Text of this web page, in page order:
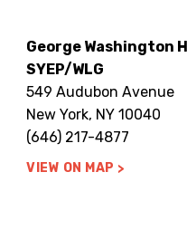
George Washington
SYEP/WLG
549 Audubon Avenue
New York, NY 10040
(646) 217-4877
VIEW ON MAP